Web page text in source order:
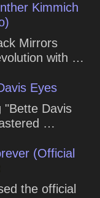
Kimmich
Mirrors
with …
Eyes
"Bette Davis
…
(Official
the official